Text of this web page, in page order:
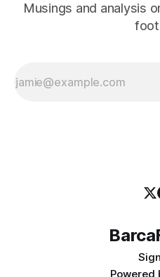
Musings and analysis
Powered